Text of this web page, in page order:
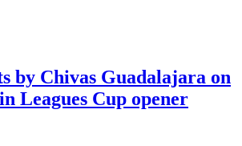
by Chivas Guadalajara on
Leagues Cup opener